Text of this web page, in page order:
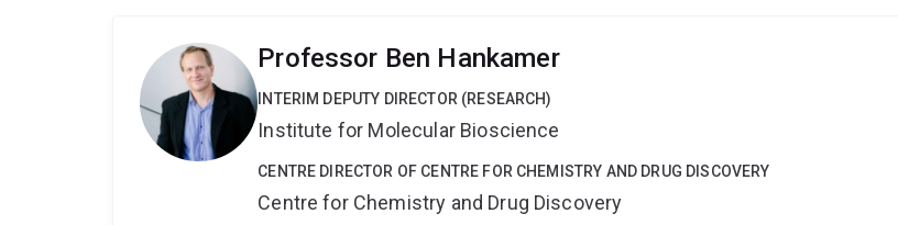
Professor Ben Hankamer
INTERIM DEPUTY DIRECTOR (RESEARCH)
Institute for Molecular Bioscience
CENTRE DIRECTOR OF CENTRE FOR CHEMISTRY AND DRUG DISCOVERY
Centre for Chemistry and Drug Discovery